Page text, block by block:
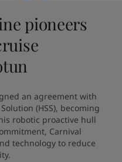
pioneers
an agreement with
(HSS), becoming
robotic proactive hull
Carnival
technology to reduce